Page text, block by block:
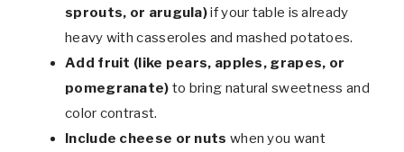
sprouts, or arugula)if your table is already
heavy with casseroles and mashed potatoes.
Add fruit (like pears, apples, grapes, or
pomegranate) to bring natural sweetness and
color contrast.
Include cheese or nuts when you want